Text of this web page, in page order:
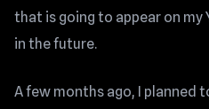
that is going to appear on my
in the future.
A few months ago, I planned